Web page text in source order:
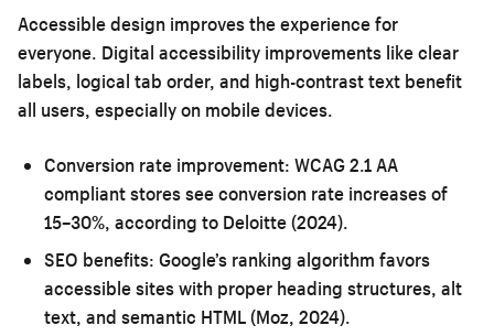
Accessible design improves the experience for
everyone. Digital accessibility improvements like clear
labels, logical tab order, and high-contrast text benefit
all users, especially on mobile devices.
Conversion rate improvement: WCAG 2.1 AA
compliant stores see conversion rate increases of
15–30%, according to Deloitte (2024).
SEO benefits: Google’s ranking algorithm favors
accessible sites with proper heading structures, alt
text, and semantic HTML (Moz, 2024).